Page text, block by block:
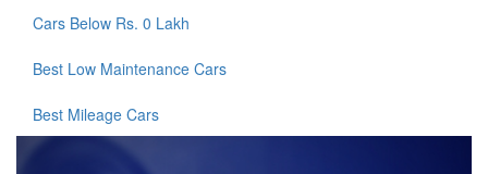
Cars Below Rs. 0 Lakh
Best Low Maintenance Cars
Best Mileage Cars